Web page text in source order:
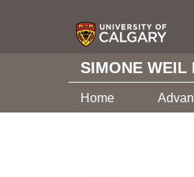
SIMONE WEIL
Home